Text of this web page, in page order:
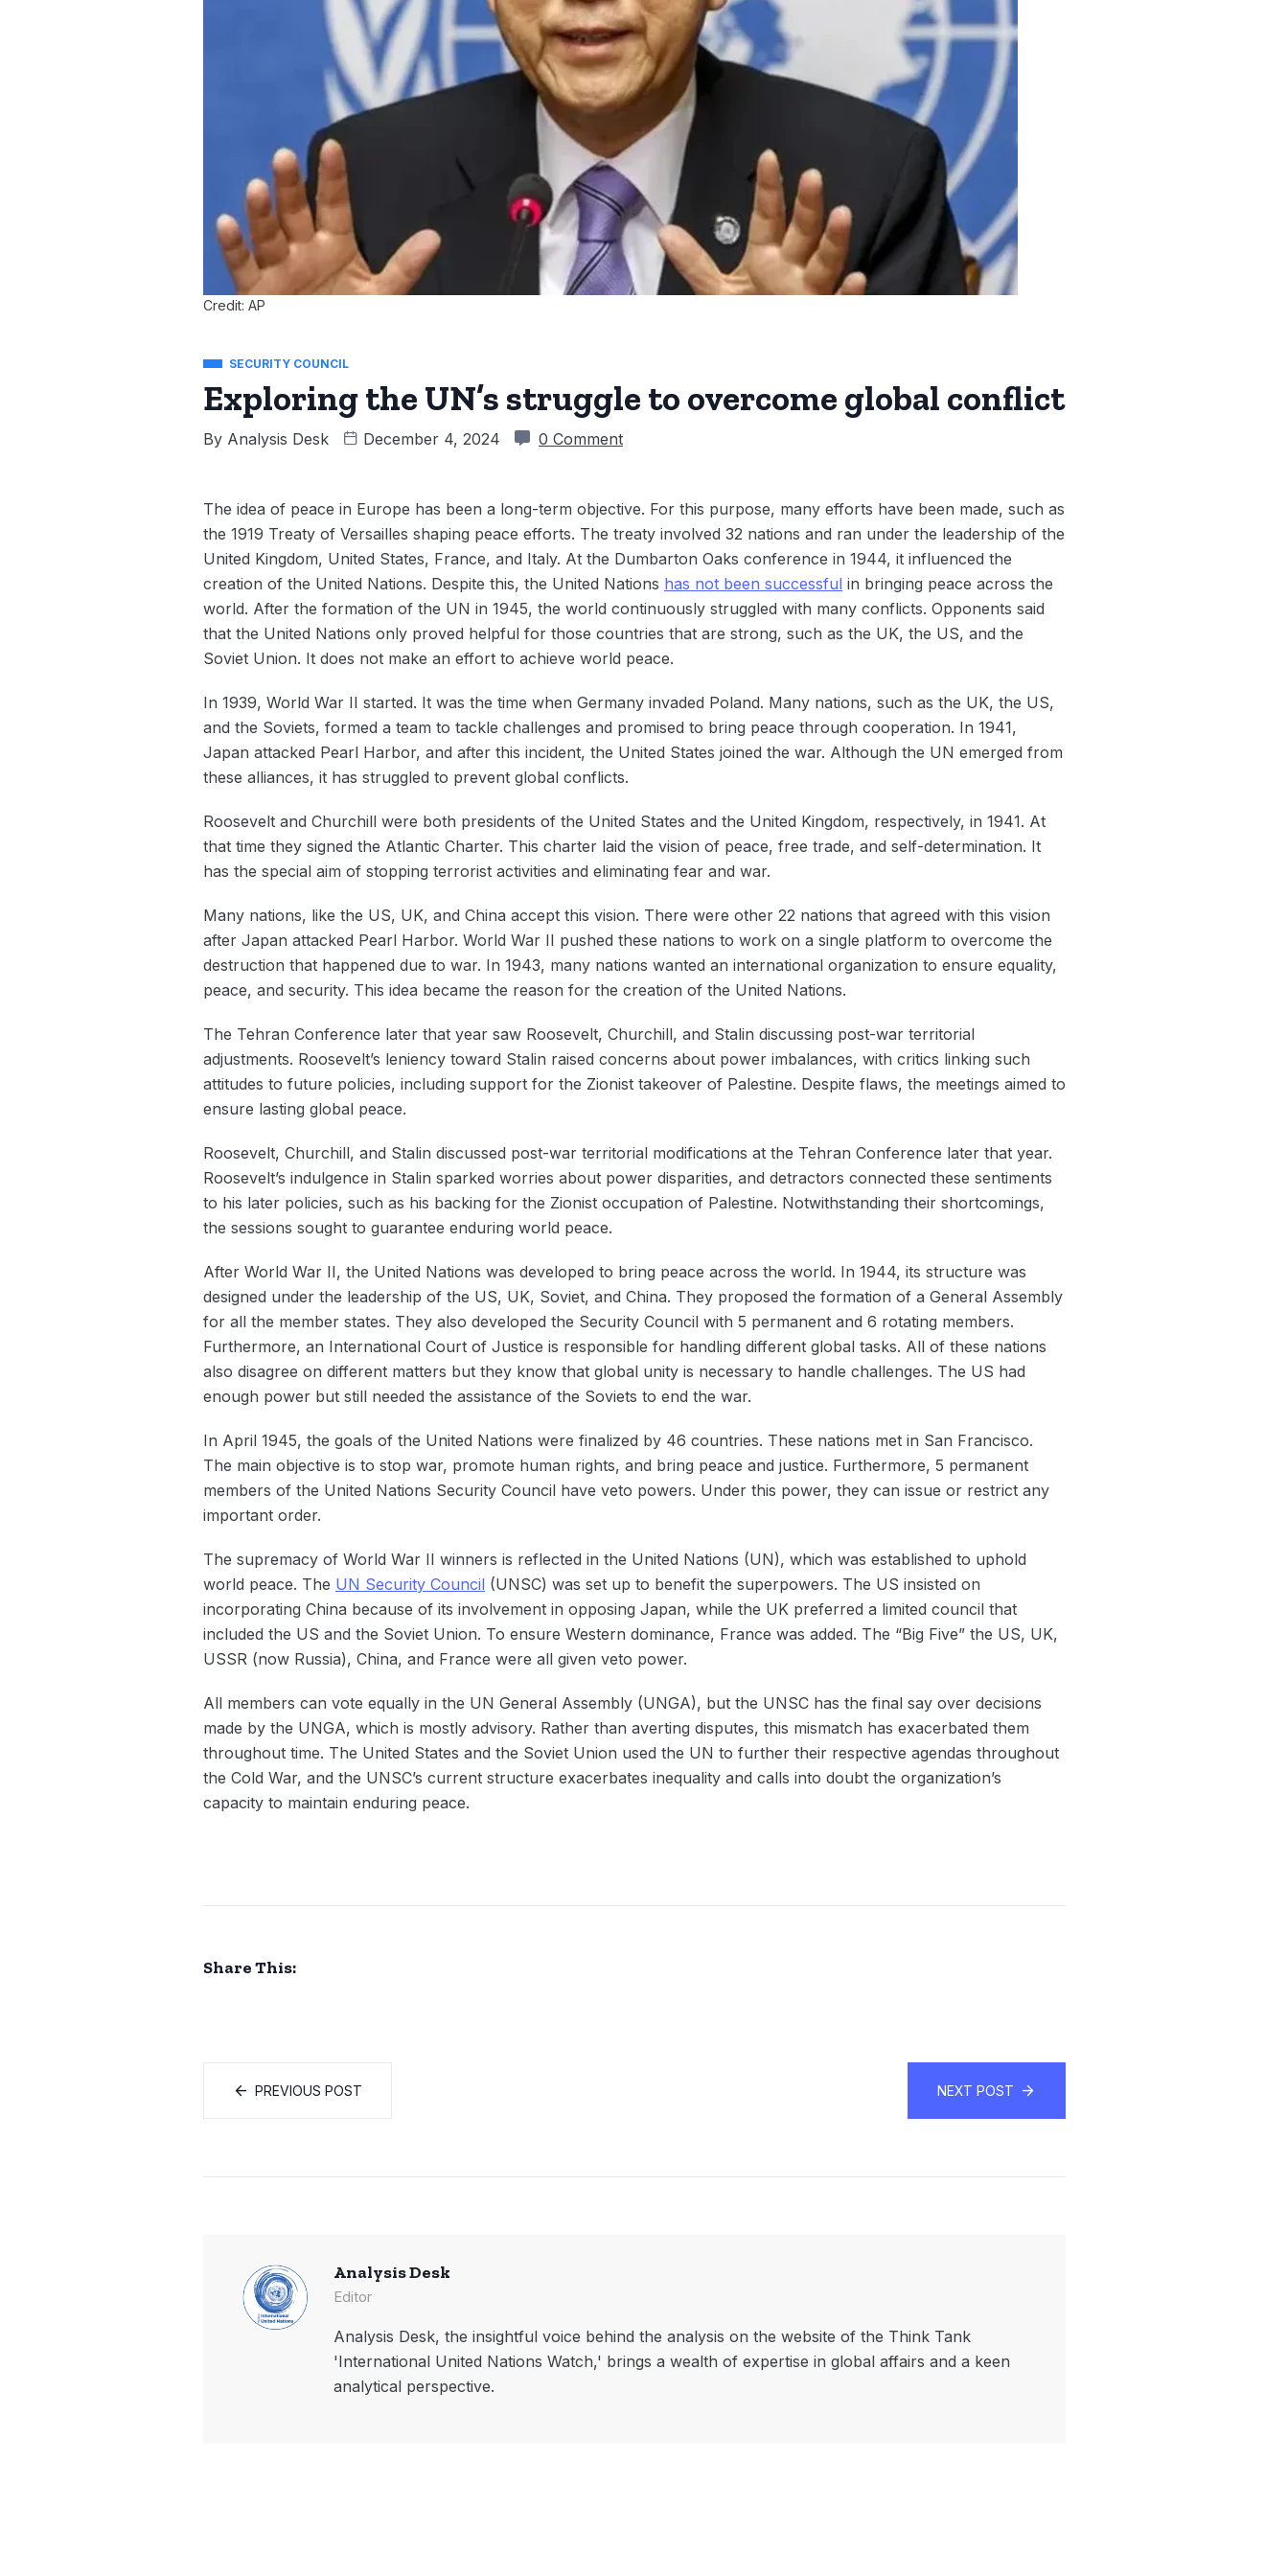
Credit: AP
SECURITY COUNCIL
Exploring the UN’s struggle to overcome global conflict
By Analysis Desk December 4, 2024 0 Comment
The idea of peace in Europe has been a long-term objective. For this purpose, many efforts have been made, such as
the 1919 Treaty of Versailles shaping peace efforts. The treaty involved 32 nations and ran under the leadership of the
United Kingdom, United States, France, and Italy. At the Dumbarton Oaks conference in 1944, it influenced the
creation of the United Nations. Despite this, the United Nations has not been ‌successful in bringing peace across the
world. After the formation of the UN in 1945, the world continuously struggled with many conflicts. Opponents said
that the United Nations only proved helpful for those countries that are strong, such as the UK, the US, and the
Soviet Union. It does not make an effort to achieve world peace.
In 1939, World War II started. It was the time when Germany invaded Poland. Many nations, such as the UK, the US,
and the Soviets, formed a team to tackle challenges and promised to bring peace through cooperation. In 1941,
Japan attacked Pearl Harbor, and after this incident, the United States joined the war. Although the UN emerged from
these alliances, it has struggled to prevent global conflicts.
Roosevelt and Churchill were both presidents of the United States and the United Kingdom, respectively, in 1941. At
that time they signed the Atlantic Charter. This charter laid the vision of peace, free trade, and self-determination. It
has the special aim of stopping terrorist activities and eliminating fear and war.
Many nations, like the US, UK, and China accept this vision. ‌There were other 22 nations that agreed with this vision
after Japan attacked Pearl Harbor. ‌World War II pushed these nations to work on a single platform to overcome the
destruction that happened due to war. In 1943, many nations wanted an international organization to ensure equality,
peace, and security. This idea became the reason for the creation of the United Nations.
The Tehran Conference later that year saw Roosevelt, Churchill, and Stalin discussing post-war territorial
adjustments. Roosevelt’s leniency toward Stalin raised concerns about power imbalances, with critics linking such
attitudes to future policies, including support for the Zionist takeover of Palestine. Despite flaws, the meetings aimed to
ensure lasting global peace.
Roosevelt, Churchill, and Stalin discussed post-war territorial modifications at the Tehran Conference later that year.
Roosevelt’s indulgence in Stalin sparked worries about power disparities, and detractors connected these sentiments
to his later policies, such as his backing for the Zionist occupation of Palestine. Notwithstanding their shortcomings,
the sessions sought to guarantee enduring world peace.
After ‌World War II, the United Nations was developed to bring peace across the world. In 1944, its structure was
designed under the leadership of the US, UK, Soviet, and China. They proposed the formation of a General Assembly
for all the member states. They also developed the Security Council with 5 permanent and 6 rotating members.
Furthermore, an International Court of Justice is responsible for handling different global tasks. All of these nations
also disagree on different matters but they know that global unity is necessary to handle challenges. The US had
enough power but still needed the assistance of the Soviets to end the war.
In April 1945, the goals of the United Nations were finalized by 46 countries. These nations met in San Francisco.
The main objective is to stop war, promote human rights, and bring peace and justice. Furthermore, 5 permanent
members of the United Nations Security Council have veto powers. Under this power, they can issue or restrict any
important order.
The supremacy of World War II winners is reflected in the United Nations (UN), which was established to uphold
world peace. The UN Security Council (UNSC) was set up to benefit the superpowers. The US insisted on
incorporating China because of its involvement in opposing Japan, while the UK preferred a limited council that
included the US and the Soviet Union. To ensure Western dominance, France was added. The “Big Five” the US, UK,
USSR (now Russia), China, and France were all given veto power.
All members can vote equally in the UN General Assembly (UNGA), but the UNSC has the final say over decisions
made by the UNGA, which is mostly advisory. Rather than averting disputes, this mismatch has exacerbated them
throughout time. The United States and the Soviet Union used the UN to further their respective agendas throughout
the Cold War, and the UNSC’s current structure exacerbates inequality and calls into doubt the organization’s
capacity to maintain enduring peace.
Share This:
PREVIOUS POST NEXT POST
Analysis Desk
Editor
Analysis Desk, the insightful voice behind the analysis on the website of the Think Tank
'International United Nations Watch,' brings a wealth of expertise in global affairs and a keen
analytical perspective.